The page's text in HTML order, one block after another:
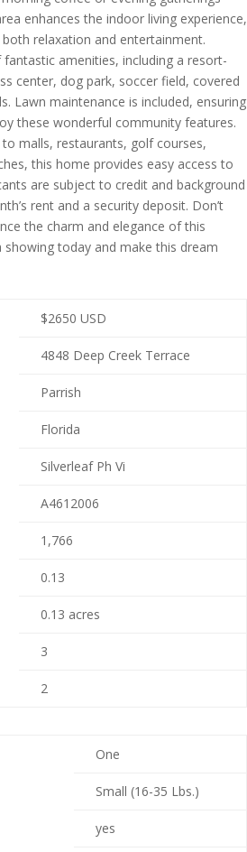
enhances the indoor living experience,
relaxation and entertainment.
amenities, including a resort-
center, dog park, soccer field, covered
Lawn maintenance is included, ensuring
these wonderful community features.
malls, restaurants, golf courses,
this home provides easy access to
are subject to credit and background
rent and a security deposit. Don’t
the charm and elegance of this
showing today and make this dream
$2650 USD
4848 Deep Creek Terrace
Parrish
Florida
Silverleaf Ph Vi
A4612006
1,766
0.13
0.13 acres
3
2
One
Small (16-35 Lbs.)
yes